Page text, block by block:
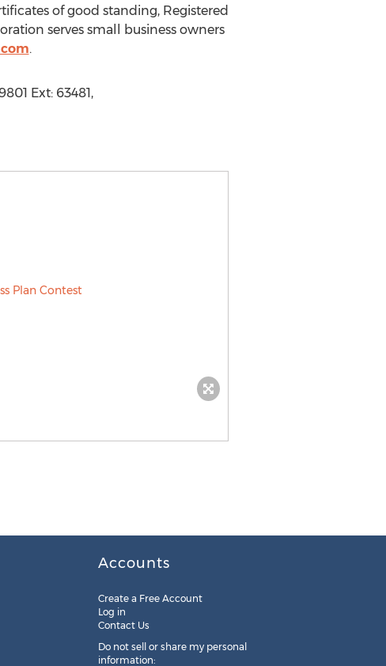
of good standing, Registered
serves small business owners
.
Ext: 63481,
Accounts
Create a Free Account
Log in
Contact Us
Do not sell or share my personal
information: